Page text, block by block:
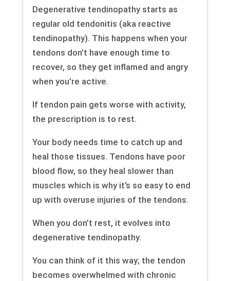
Degenerative tendinopathy starts as
regular old tendonitis (aka reactive
tendinopathy). This happens when your
tendons don’t have enough time to
recover, so they get inflamed and angry
when you’re active.
If tendon pain gets worse with activity,
the prescription is to rest.
Your body needs time to catch up and
heal those tissues. Tendons have poor
blood flow, so they heal slower than
muscles which is why it’s so easy to end
up with overuse injuries of the tendons.
When you don’t rest, it evolves into
degenerative tendinopathy.
You can think of it this way; the tendon
becomes overwhelmed with chronic